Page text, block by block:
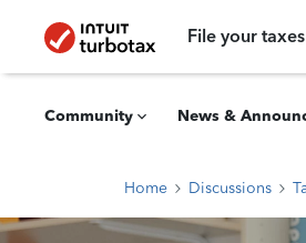
File your taxes
Community News &
Home Discussions